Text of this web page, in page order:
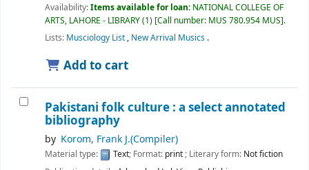
Availability:Items available for loan: NATIONAL COLLEGE OF
ARTS, LAHORE - LIBRARY(1) Call number: MUS 780.954 MUS .
Lists: Musciology List, New Arrival Musics .
Add to cart
Pakistani folk culture : a select annotated
bibliography
by Korom, Frank J.(Compiler)
Material type: Text; Format: print; Literary form: Not fiction